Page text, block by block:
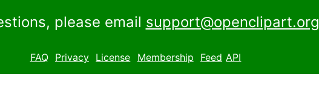
please email support@openclipart.org
FAQ Privacy License Membership Feed API